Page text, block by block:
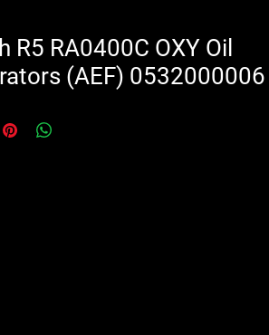
R5 RA0400C OXY Oil
(AEF) 0532000006